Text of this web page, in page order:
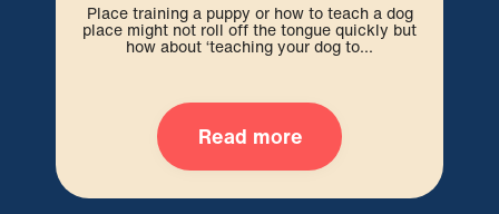
Place training a puppy or how to teach a dog
place might not roll off the tongue quickly but
how about ‘teaching your dog to...
Read more